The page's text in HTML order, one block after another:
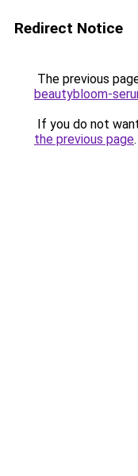
Redirect Notice
The previous
beautybloom-
If you do not
the previous page.